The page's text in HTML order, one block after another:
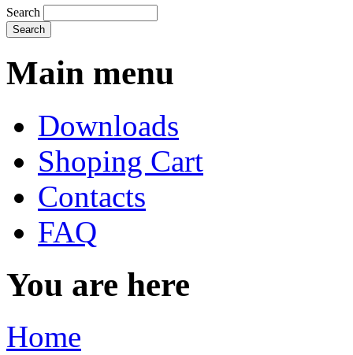
Search
Main menu
Downloads
Shoping Cart
Contacts
FAQ
You are here
Home